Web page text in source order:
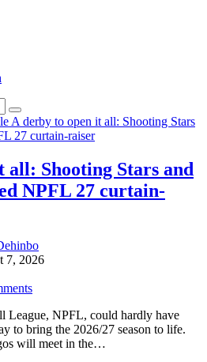
all: Shooting Stars and
NPFL 27 curtain-
7, 2026
League, NPFL, could hardly have
to bring the 2026/27 season to life.
will meet in the…